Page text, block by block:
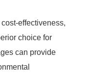
effectiveness,
choice for
can provide